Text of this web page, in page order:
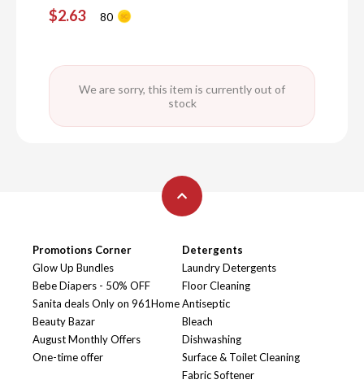
$2.63 80
We are sorry, this item is currently out of
stock
Promotions Corner
Glow Up Bundles
Bebe Diapers - 50% OFF
Sanita deals Only on 961Home
Beauty Bazar
August Monthly Offers
One-time offer
Detergents
Laundry Detergents
Floor Cleaning
Antiseptic
Bleach
Dishwashing
Surface & Toilet Cleaning
Fabric Softener